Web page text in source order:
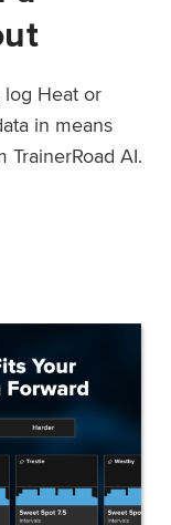
log Heat or
in means
AI.
a TrainerRoad